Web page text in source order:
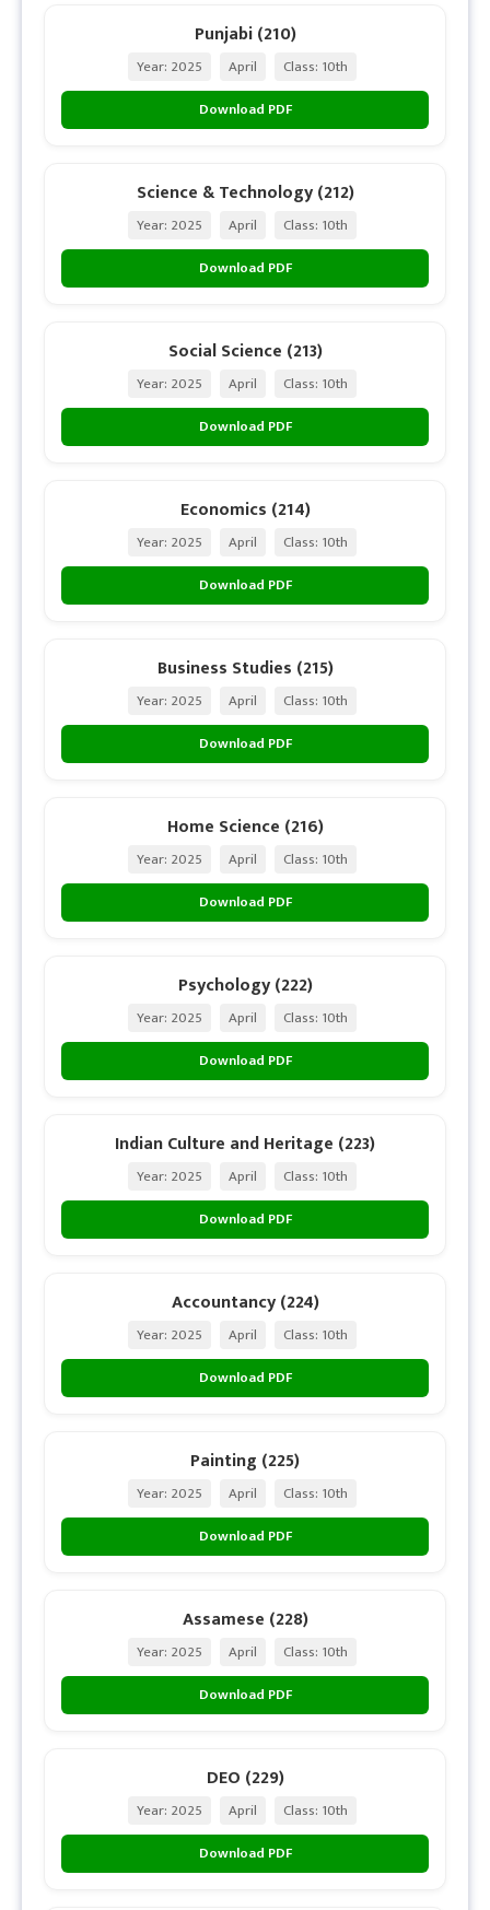
Punjabi (210)
Year: 2025 April
Class: 10th
Download PDF
Science & Technology (212)
Year: 2025 April
Class: 10th
Download PDF
Social Science (213)
Year: 2025 April
Class: 10th
Download PDF
Economics (214)
Year: 2025 April
Class: 10th
Download PDF
Business Studies (215)
Year: 2025 April
Class: 10th
Download PDF
Home Science (216)
Year: 2025 April
Class: 10th
Download PDF
Psychology (222)
Year: 2025 April
Class: 10th
Download PDF
Indian Culture and Heritage (223)
Year: 2025 April
Class: 10th
Download PDF
Accountancy (224)
Year: 2025 April
Class: 10th
Download PDF
Painting (225)
Year: 2025 April
Class: 10th
Download PDF
Assamese (228)
Year: 2025 April
Class: 10th
Download PDF
DEO (229)
Year: 2025 April
Class: 10th
Download PDF